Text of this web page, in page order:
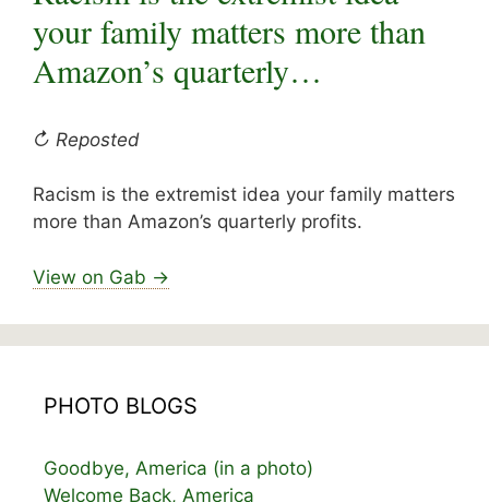
your family matters more than
Amazon’s quarterly…
↻ Reposted
Racism is the extremist idea your family matters
more than Amazon’s quarterly profits.
View on Gab →
PHOTO BLOGS
Goodbye, America (in a photo)
Welcome Back, America